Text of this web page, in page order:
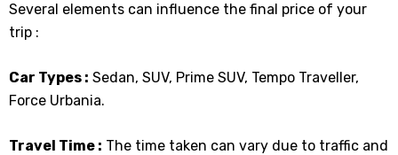
Several elements can influence the final price of your
trip :
Car Types : Sedan, SUV, Prime SUV, Tempo Traveller,
Force Urbania.
Travel Time : The time taken can vary due to traffic and